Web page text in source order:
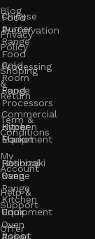
Blog
Privacy
Policy
Shoping
&
Return
Term &
Conditions
My
Account
Help &
Support
Offer
Chinese
Burner
Range
Cold
Room
Range
Commercial
Kitchen
Equipment
Rational
Oven
Range
Unox
Oven
Food
Preservation
Food
Processing
Food
Processors
Hyper
Market
Hoshizaki
Range
Kitchen
Equipment
Robot